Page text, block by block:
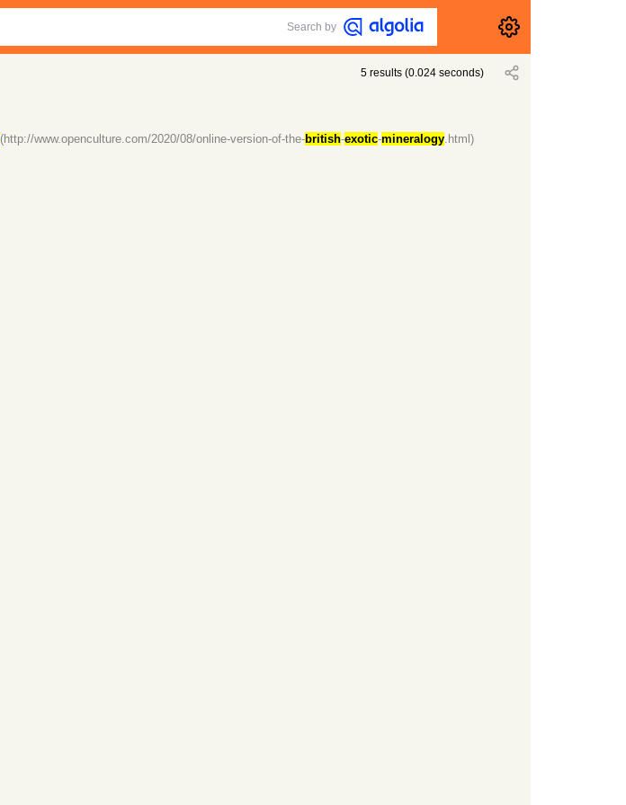
Search by
5 results (0.024 seconds)
(http://www.openculture.com/2020/08/online-version-of-the-british-exotic-mineralogy.html)